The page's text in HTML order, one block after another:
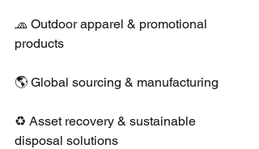
🧢 Outdoor apparel & promotional
products
🌎 Global sourcing & manufacturing
♻️ Asset recovery & sustainable
disposal solutions